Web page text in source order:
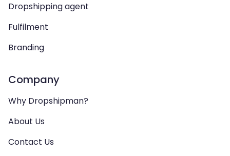
Dropshipping agent
Fulfilment
Branding
Company
Why Dropshipman?
About Us
Contact Us